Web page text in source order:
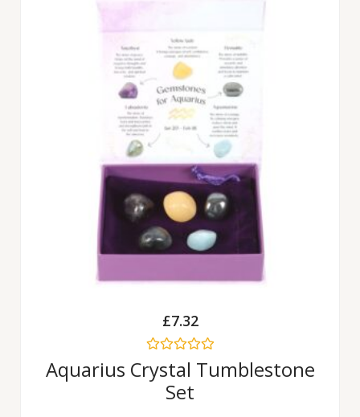
£7.32
Rated
0
out
Aquarius Crystal Tumblestone
Set